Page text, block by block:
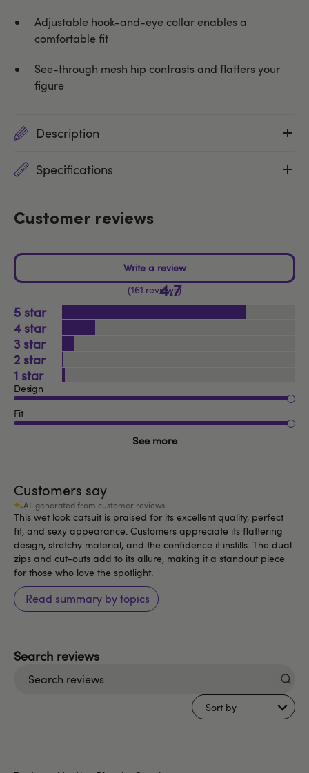
Adjustable hook-and-eye collar enables a
comfortable fit
See-through mesh hip contrasts and flatters your
figure
Description
Specifications
Customer reviews
4.7
161 reviews
5
4
3
2
1
Design
Fit
See more
Customers say
AI-generated from customer reviews.
This wet look catsuit is praised for its excellent quality, perfect
fit, and sexy appearance. Customers appreciate its flattering
design, stretchy material, and the confidence it instills. The dual
zips and cut-outs add to its allure, making it a standout piece
for those who love the spotlight.
Read summary by topics
Sort by